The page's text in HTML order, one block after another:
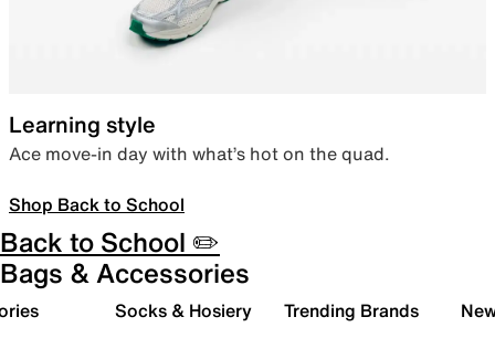
Learning style
Ace move-in day with what’s hot on the quad.
Shop Back to School
Back to School ✏️
Bags & Accessories
Socks & Hosiery Trending Brands